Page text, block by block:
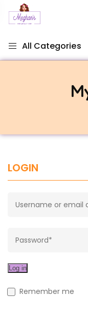
All Categories
LOGIN
Log in
Remember me